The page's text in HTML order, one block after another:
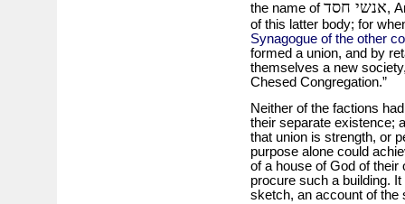
the name ofאנשי חסד,
of this latter body; for
Synagogue of the other
formed a union, and by
themselves a new
Chesed Congregation.”
Neither of the factions
their separate existence;
that union is strength, or
purpose alone could
of a house of God of their
procure such a building.
sketch, an account of